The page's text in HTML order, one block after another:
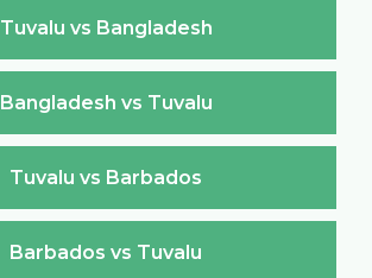
Tuvalu vs Bangladesh
Bangladesh vs Tuvalu
Tuvalu vs Barbados
Barbados vs Tuvalu